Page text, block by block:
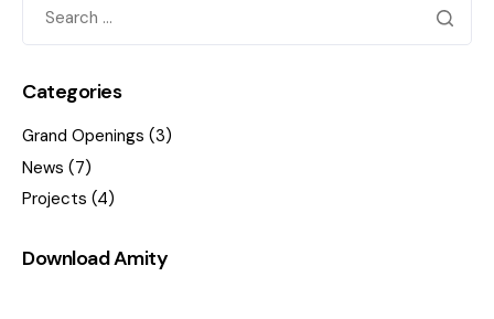
Categories
Grand Openings (3)
News (7)
Projects (4)
Download Amity